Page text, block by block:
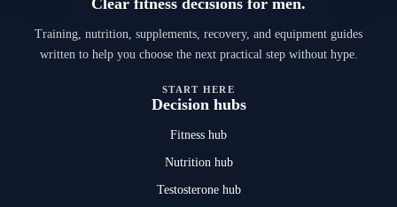
Clear fitness decisions for men.
Training, nutrition, supplements, recovery, and equipment guides
written to help you choose the next practical step without hype.
START HERE
Decision hubs
Fitness hub
Nutrition hub
Testosterone hub